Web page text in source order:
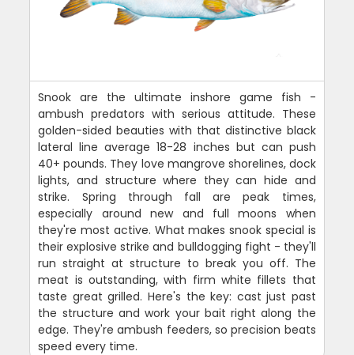
Snook are the ultimate inshore game fish -
ambush predators with serious attitude. These
golden-sided beauties with that distinctive black
lateral line average 18-28 inches but can push
40+ pounds. They love mangrove shorelines, dock
lights, and structure where they can hide and
strike. Spring through fall are peak times,
especially around new and full moons when
they're most active. What makes snook special is
their explosive strike and bulldogging fight - they'll
run straight at structure to break you off. The
meat is outstanding, with firm white fillets that
taste great grilled. Here's the key: cast just past
the structure and work your bait right along the
edge. They're ambush feeders, so precision beats
speed every time.